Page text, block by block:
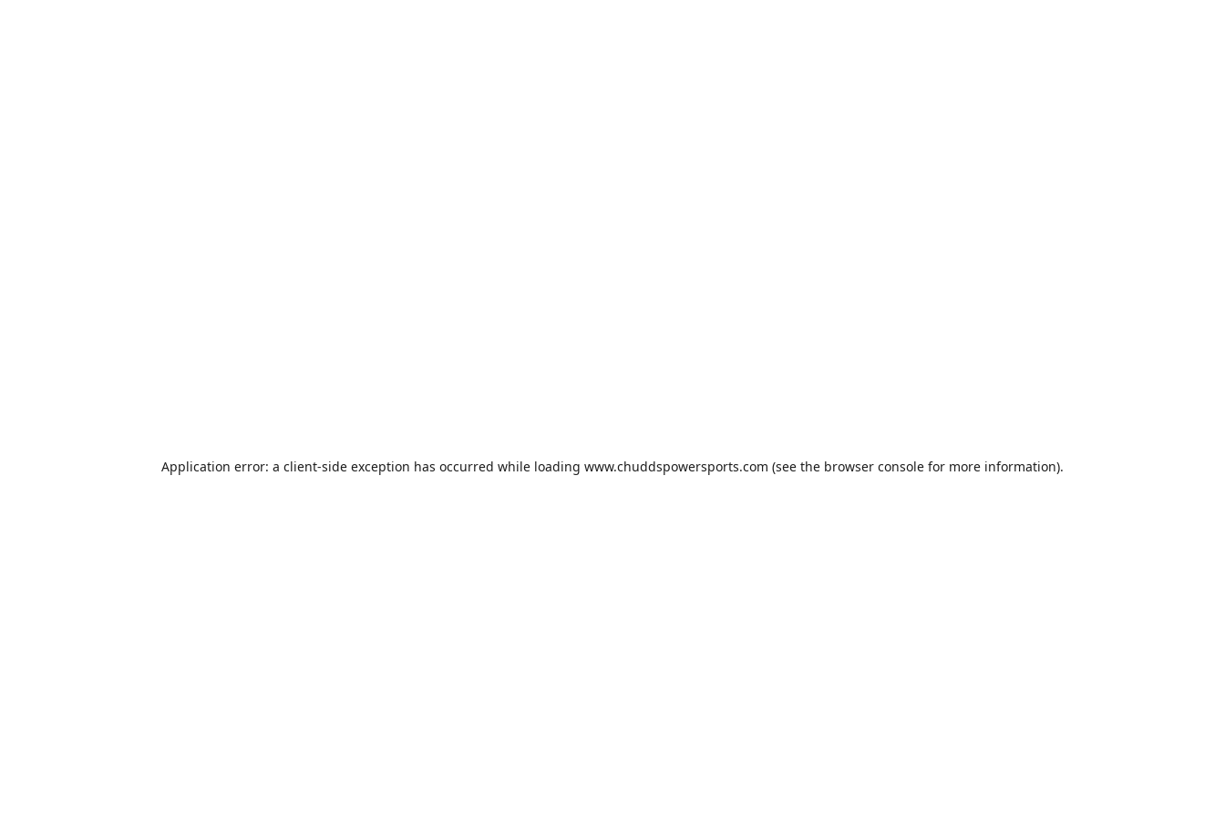
Application error: a client-side exception has occurred while loading www.chuddspowersports.com (see the browser console for more information).